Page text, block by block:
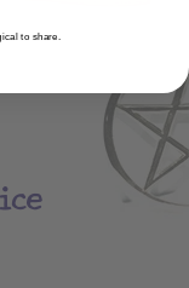
to share.